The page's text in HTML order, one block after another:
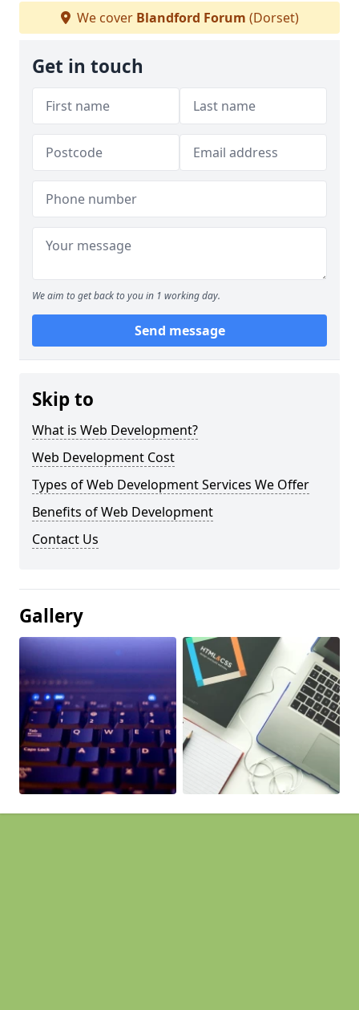
We cover Blandford Forum (Dorset)
Get in touch
We aim to get back to you in 1 working day.
Send message
Skip to
What is Web Development?
Web Development Cost
Types of Web Development Services We Offer
Benefits of Web Development
Contact Us
Gallery